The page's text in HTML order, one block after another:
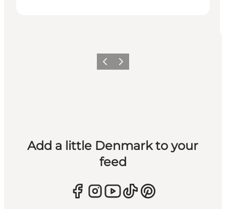
Previous
Next
Add a little Denmark to your
feed